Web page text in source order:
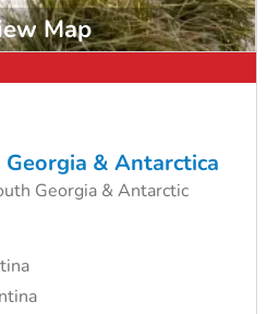
Map
& Antarctica
Georgia & Antarctic